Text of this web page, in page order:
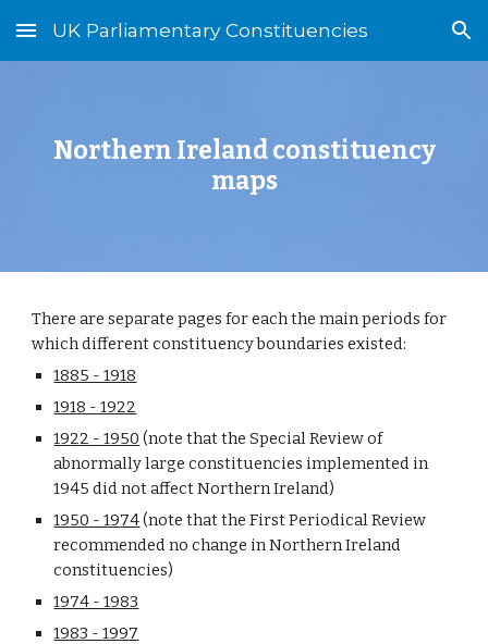
Skip to main content Skip to navigation
UK Parliamentary Constituencies
Northern Irelandconstituency
maps
There are separate pages for each the main periods for
which different constituency boundaries existed:
1885 - 1918
1918 - 1922
1922 - 1950 (note that the Special Review of
abnormally large constituencies implemented in
1945 did not affectNorthern Ireland)
1950 - 1974(note that the First Periodical Review
recommended no change in Northern Ireland
constituencies)
1974 - 1983
1983 - 1997